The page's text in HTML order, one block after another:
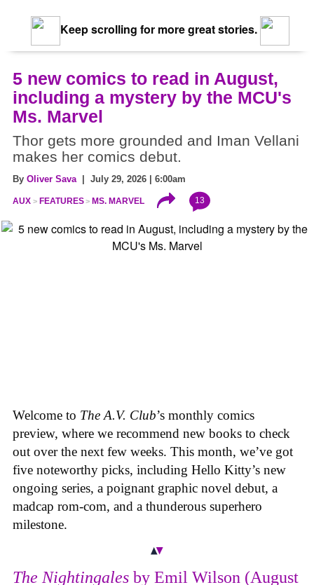
Keep scrolling for more great stories.
5 new comics to read in August,
including a mystery by the MCU's
Ms. Marvel
Thor gets more grounded and Iman Vellani
makes her comics debut.
By Oliver Sava | July 29, 2026 | 6:00am
AUX FEATURES MS. MARVEL 13
Welcome to The A.V. Club’s monthly comics
preview, where we recommend new books to check
out over the next few weeks. This month, we’ve got
five noteworthy picks, including Hello Kitty’s new
ongoing series, a poignant graphic novel debut, a
madcap rom-com, and a thunderous superhero
milestone.
The Nightingales by Emil Wilson (August